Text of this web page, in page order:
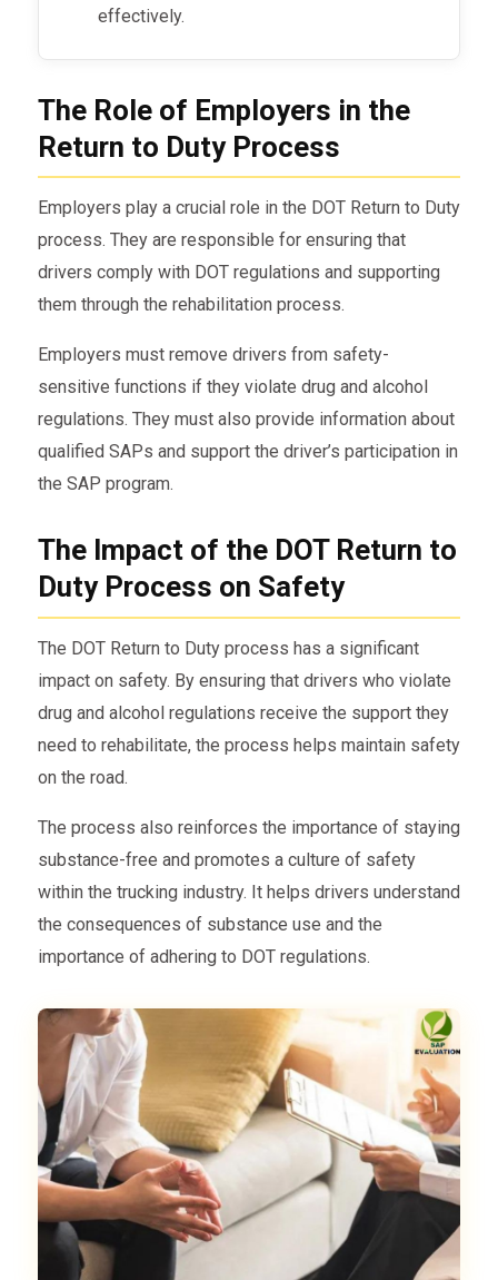
effectively.
The Role of Employers in the
Return to Duty Process
Employers play a crucial role in the DOT Return to Duty
process. They are responsible for ensuring that
drivers comply with DOT regulations and supporting
them through the rehabilitation process.
Employers must remove drivers from safety-
sensitive functions if they violate drug and alcohol
regulations. They must also provide information about
qualified SAPs and support the driver’s participation in
the SAP program.
The Impact of the DOT Return to
Duty Process on Safety
The DOT Return to Duty process has a significant
impact on safety. By ensuring that drivers who violate
drug and alcohol regulations receive the support they
need to rehabilitate, the process helps maintain safety
on the road.
The process also reinforces the importance of staying
substance-free and promotes a culture of safety
within the trucking industry. It helps drivers understand
the consequences of substance use and the
importance of adhering to DOT regulations.